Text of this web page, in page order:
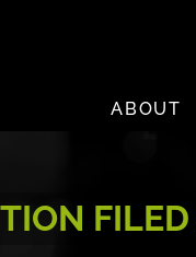
ABOUT